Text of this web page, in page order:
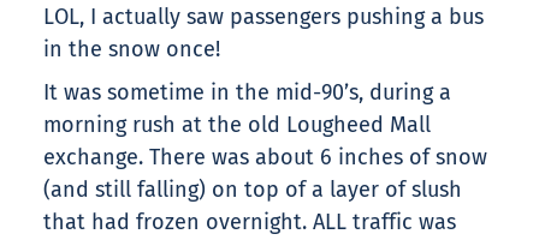
LOL, I actually saw passengers pushing a bus
in the snow once!
It was sometime in the mid-90’s, during a
morning rush at the old Lougheed Mall
exchange. There was about 6 inches of snow
(and still falling) on top of a layer of slush
that had frozen overnight. ALL traffic was